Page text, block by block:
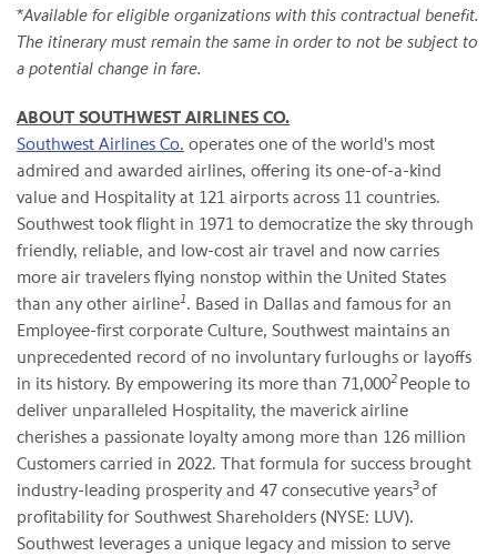
*Available for eligible organizations with this contractual benefit.
The itinerary must remain the same in order to not be subject to
a potential change in fare.
ABOUT SOUTHWEST AIRLINES CO.
Southwest Airlines Co. operates one of the world's most
admired and awarded airlines, offering its one-of-a-kind
value and Hospitality at 121 airports across 11 countries.
Southwest took flight in 1971 to democratize the sky through
friendly, reliable, and low-cost air travel and now carries
more air travelers flying nonstop within the United States
than any other airline1. Based in Dallas and famous for an
Employee-first corporate Culture, Southwest maintains an
unprecedented record of no involuntary furloughs or layoffs
in its history. By empowering its more than 71,0002 People to
deliver unparalleled Hospitality, the maverick airline
cherishes a passionate loyalty among more than 126 million
Customers carried in 2022. That formula for success brought
industry-leading prosperity and 47 consecutive years3of
profitability for Southwest Shareholders (NYSE: LUV).
Southwest leverages a unique legacy and mission to serve